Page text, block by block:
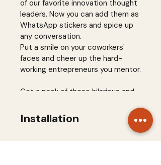
of our favorite innovation thought
leaders. Now you can add them as
WhatsApp stickers and spice up
any conversation.
Put a smile on your coworkers'
faces and cheer up the hard-
working entrepreneurs you mentor.
Get a pack of these hilarious and
WhatsApp and
champion innovation with a smile.
Installation